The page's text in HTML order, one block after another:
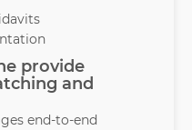
provide
and
end-to-end